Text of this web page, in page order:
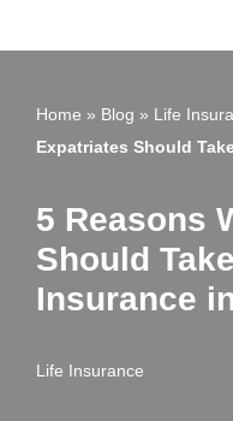
Home » Blog » Life
Expatriates Should
5 Reasons
Should
Insurance
Life Insurance